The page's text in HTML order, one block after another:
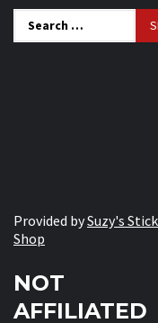
for:
Provided bySuzy's
Shop
NOT
AFFILIATED